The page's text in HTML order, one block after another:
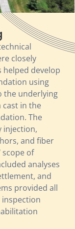
closely
helped develop
using
the underlying
cast in the
The
injection,
and fiber
scope of
analyses
and
provided all